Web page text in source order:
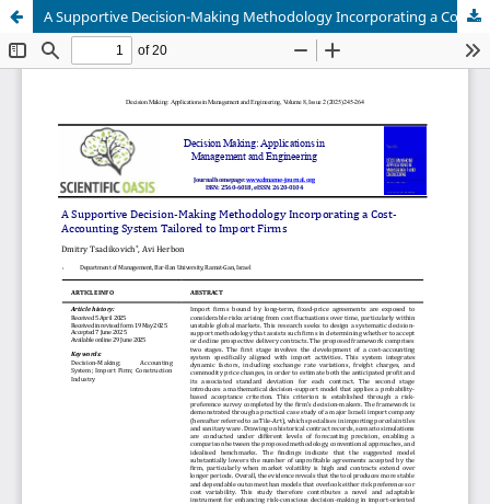
A Supportive Decision-Making Methodology Incorporating a Cost-Accounting System Tailored to Import Firms